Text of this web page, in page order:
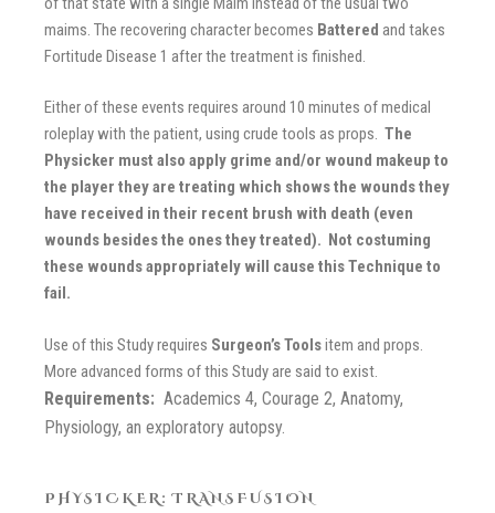
maims. The recovering character becomes Battered and takes
Fortitude Disease 1 after the treatment is finished.
Either of these events requires around 10 minutes of medical
roleplay with the patient, using crude tools as props. The
Physicker must also apply grime and/or wound makeup to
the player they are treating which shows the wounds they
have received in their recent brush with death (even
wounds besides the ones they treated). Not costuming
these wounds appropriately will cause this Technique to
fail.
Use of this Study requires Surgeon’sToolsitem and props.
More advanced forms of this Study are said to exist.
Requirements: Academics 4, Courage 2, Anatomy,
Physiology, an exploratory autopsy.
PHYSICKER: TRANSFUSION